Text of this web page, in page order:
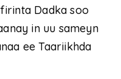
Dadka soo
in uu sameyn
ee Taariikhda